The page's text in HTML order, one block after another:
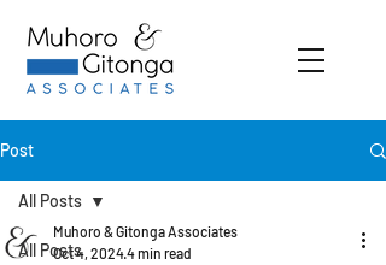
Post
All Posts
All Posts
Muhoro & Gitonga Associates
Oct 4, 20244 min read